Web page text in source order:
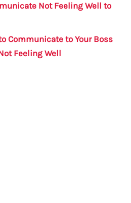
Not Feeling Well to
Communicate to Your Boss
Feeling Well